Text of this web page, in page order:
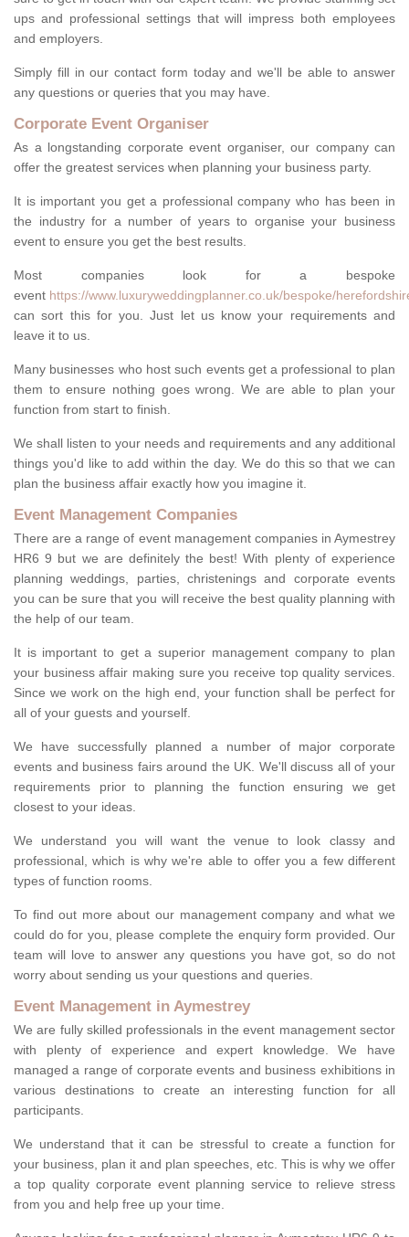
ups and professional settings that will impress both employees
and employers.
Simply fill in our contact form today and we'll be able to answer
any questions or queries that you may have.
Corporate Event Organiser
As a longstanding corporate event organiser, our company can
offer the greatest services when planning your business party.
It is important you get a professional company who has been in
the industry for a number of years to organise your business
event to ensure you get the best results.
Most companies look for a bespoke
event https://www.luxuryweddingplanner.co.uk/bespoke/
can sort this for you. Just let us know your requirements and
leave it to us.
Many businesses who host such events get a professional to plan
them to ensure nothing goes wrong. We are able to plan your
function from start to finish.
We shall listen to your needs and requirements and any additional
things you'd like to add within the day. We do this so that we can
plan the business affair exactly how you imagine it.
Event Management Companies
There are a range of event management companies in Aymestrey
HR6 9 but we are definitely the best! With plenty of experience
planning weddings, parties, christenings and corporate events
you can be sure that you will receive the best quality planning with
the help of our team.
It is important to get a superior management company to plan
your business affair making sure you receive top quality services.
Since we work on the high end, your function shall be perfect for
all of your guests and yourself.
We have successfully planned a number of major corporate
events and business fairs around the UK. We'll discuss all of your
requirements prior to planning the function ensuring we get
closest to your ideas.
We understand you will want the venue to look classy and
professional, which is why we're able to offer you a few different
types of function rooms.
To find out more about our management company and what we
could do for you, please complete the enquiry form provided. Our
team will love to answer any questions you have got, so do not
worry about sending us your questions and queries.
Event Management in Aymestrey
We are fully skilled professionals in the event management sector
with plenty of experience and expert knowledge. We have
managed a range of corporate events and business exhibitions in
various destinations to create an interesting function for all
participants.
We understand that it can be stressful to create a function for
your business, plan it and plan speeches, etc. This is why we offer
a top quality corporate event planning service to relieve stress
from you and help free up your time.